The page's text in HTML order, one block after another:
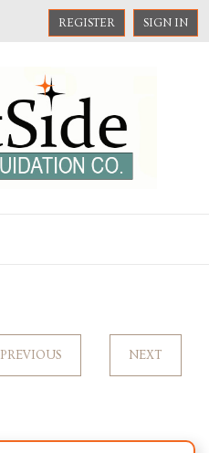
REGISTER SIGN IN
PREVIOUS NEXT